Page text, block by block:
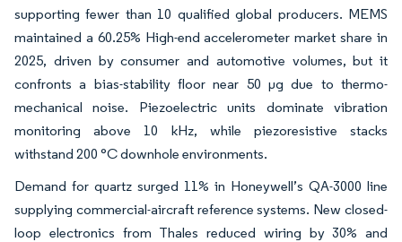
supporting fewer than 10 qualified global producers. MEMS
maintained a 60.25% High-end accelerometer market share in
2025, driven by consumer and automotive volumes, but it
confronts a bias-stability floor near 50 µg due to thermo-
mechanical noise. Piezoelectric units dominate vibration
monitoring above 10 kHz, while piezoresistive stacks
withstand 200 °C downhole environments.
Demand for quartz surged 11% in Honeywell’s QA-3000 line
supplying commercial-aircraft reference systems. New closed-
loop electronics from Thales reduced wiring by 30% and